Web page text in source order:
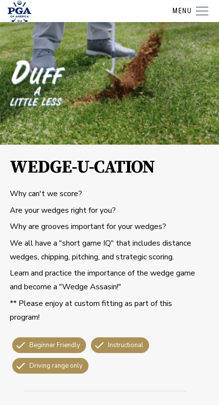
MENU
WEDGE-U-CATION
Why can't we score?
Are your wedges right for you?
Why are grooves important for your wedges?
We all have a "short game IQ" that includes distance
wedges, chipping, pitching, and strategic scoring.
Learn and practice the importance of the wedge game
and become a "Wedge Assasin!"
** Please enjoy at custom fitting as part of this
program!
Beginner Friendly Instructional
Driving range only